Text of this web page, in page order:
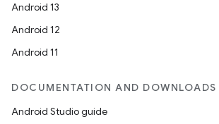
Android 13
Android 12
Android 11
DOCUMENTATION AND DOWNLOADS
Android Studio guide